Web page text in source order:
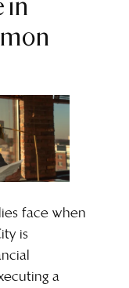
face when
is
a